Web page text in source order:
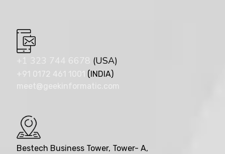
+1 323 744 6678 (USA)
+91 0172 461 1001 (INDIA)
meet@geekinformatic.com
Bestech Business Tower, Tower- A,